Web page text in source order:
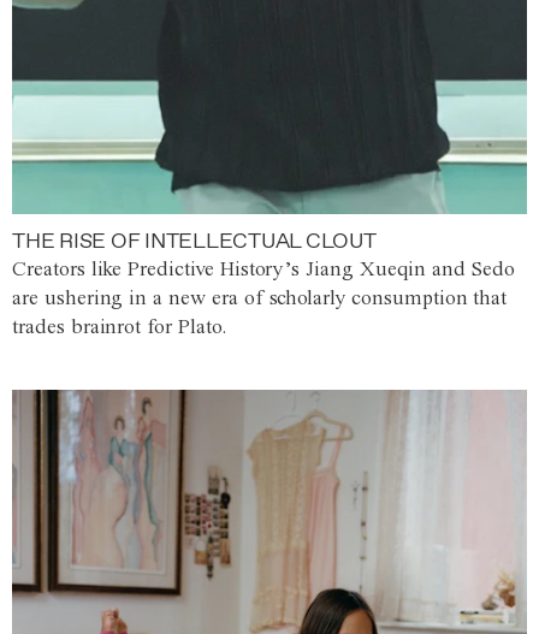
THE RISE OF INTELLECTUAL CLOUT
Creators like Predictive History’s Jiang Xueqin and Sedo
are ushering in a new era of scholarly consumption that
trades brainrot for Plato.